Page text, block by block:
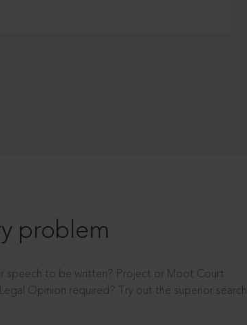
problem
speech to be written? Project or Moot Court
Opinion required? Try out the superior search